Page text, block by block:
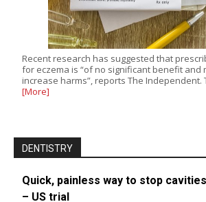
Recent research has suggested that
for eczema is “of no significant benefit and
increase harms”, reports The
[More]
DENTISTRY
Quick, painless way to stop
– US trial